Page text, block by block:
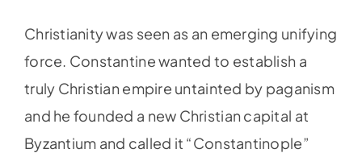
Christianity was seen as an emerging unifying
force. Constantine wanted to establish a
truly Christian empire untainted by paganism
and he founded a new Christian capital at
Byzantium and called it “Constantinople”